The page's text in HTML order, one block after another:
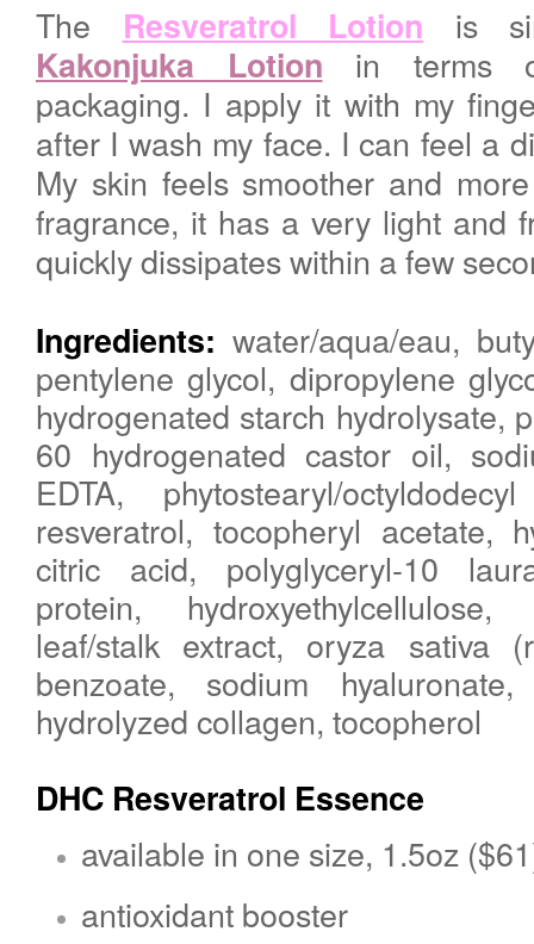
The Resveratrol Lotion is
Kakonjuka Lotion in terms
packaging. I apply it with my
after I wash my face. I can feel a
My skin feels smoother and
fragrance, it has a very light and
quickly dissipates within a few
Ingredients: water/aqua/eau,
pentylene glycol, dipropylene
hydrogenated starch hydrolysate,
60 hydrogenated castor oil,
EDTA, phytostearyl/
resveratrol, tocopheryl acetate,
citric acid, polyglyceryl-10
protein,
leaf/stalk extract, oryza sativa
benzoate, sodium
hydrolyzed collagen, tocopherol
DHC Resveratrol Essence
available in one size, 1.5oz
antioxidant booster